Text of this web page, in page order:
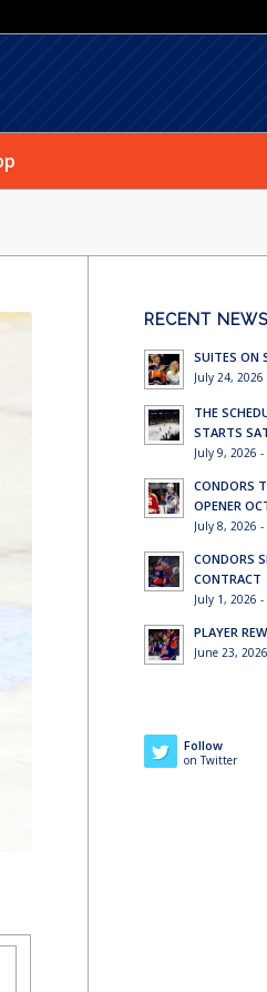
RECENT NEWS
SUITES ON
July 24,
THE
STARTS
July 9, 2026
CONDORS
OPENER
July 8, 2026
CONDORS
CONTRACT
July 1, 2026
PLAYER
June 23,
Follow
on Twitter